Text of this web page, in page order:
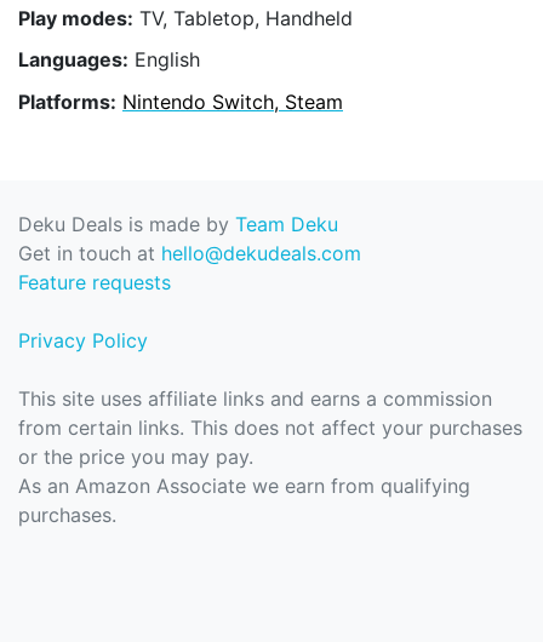
Play modes: TV, Tabletop, Handheld
Languages: English
Platforms: Nintendo Switch, Steam
Deku Deals is made by Team Deku
Get in touch at hello@dekudeals.com
Feature requests
Privacy Policy
This site uses affiliate links and earns a commission
from certain links. This does not affect your purchases
or the price you may pay.
As an Amazon Associate we earn from qualifying
purchases.